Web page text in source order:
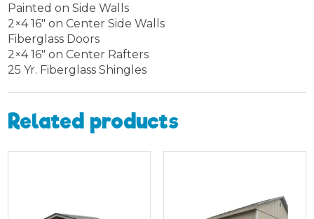
Painted on Side Walls
2×4 16″ on Center Side Walls
Fiberglass Doors
2×4 16″ on Center Rafters
25 Yr. Fiberglass Shingles
Related products